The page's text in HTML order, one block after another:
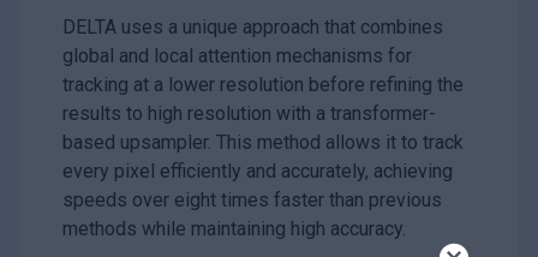
DELTA uses a unique approach that combines
global and local attention mechanisms for
tracking at a lower resolution before refining the
results to high resolution with a transformer-
based upsampler. This method allows it to track
every pixel efficiently and accurately, achieving
speeds over eight times faster than previous
methods while maintaining high accuracy.